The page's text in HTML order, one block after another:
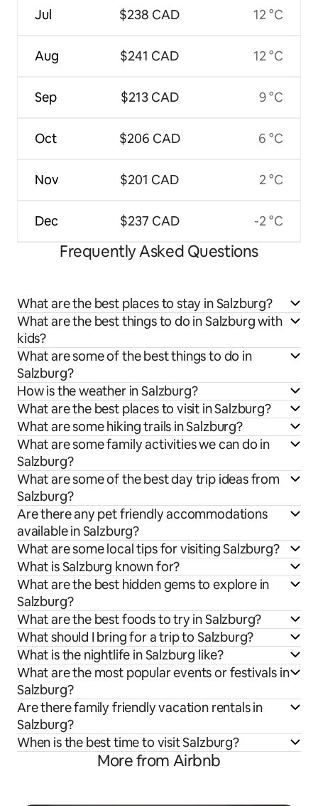
Jul
Aug
Sep
Oct
Nov
Dec
$238 CAD
$241 CAD
$213 CAD
$206 CAD
$201 CAD
$237 CAD
12 °C
12 °C
9 °C
6 °C
2 °C
-2 °C
Frequently Asked Questions
What are the best places to stay in Salzburg?
What are the best things to do in Salzburg with
kids?
What are some of the best things to do in
Salzburg?
How is the weather in Salzburg?
What are the best places to visit in Salzburg?
What are some hiking trails in Salzburg?
What are some family activities we can do in
Salzburg?
What are some of the best day trip ideas from
Salzburg?
Are there any pet friendly accommodations
available in Salzburg?
What are some local tips for visiting Salzburg?
What is Salzburg known for?
What are the best hidden gems to explore in
Salzburg?
What are the best foods to try in Salzburg?
What should I bring for a trip to Salzburg?
What is the nightlife in Salzburg like?
What are the most popular events or festivals in
Salzburg?
Are there family friendly vacation rentals in
Salzburg?
When is the best time to visit Salzburg?
More from Airbnb